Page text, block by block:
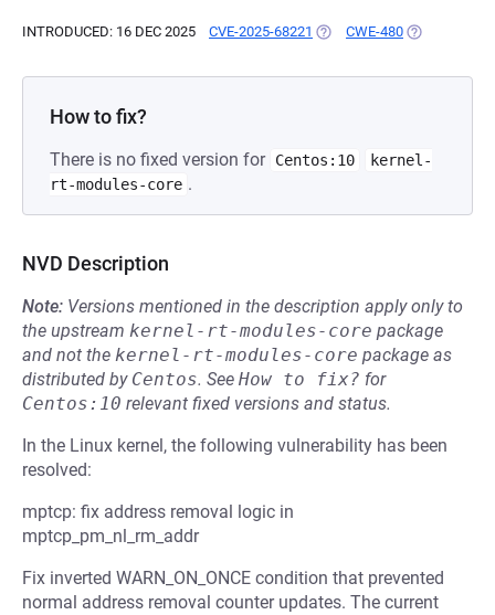
INTRODUCED: 16 DEC 2025 CVE-2025-68221 (OPENS IN A NEW TAB)
CWE-480 (OPENS IN A
How to fix?
There is no fixed version for Centos:10
kernel-
rt-modules-core .
NVD Description
Note: Versions mentioned in the description apply only to
the upstream kernel-rt-modules-core package
and not the kernel-rt-modules-core package as
distributed by Centos. See How to fix? for
Centos:10 relevant fixed versions and status.
In the Linux kernel, the following vulnerability has been
resolved:
mptcp: fix address removal logic in
mptcp_pm_nl_rm_addr
Fix inverted WARN_ON_ONCE condition that prevented
normal address removal counter updates. The current